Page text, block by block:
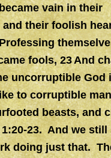
vain in their
their foolish
fools, 23And
uncorruptible God
to corruptible
beasts, and
23. And we still
doing just that.